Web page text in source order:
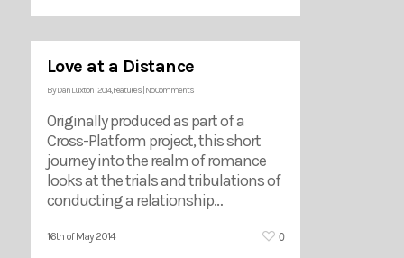
Love at a Distance
ByDan Luxton 2014,Features No Comments
Originally produced as part of a
Cross-Platform project, this short
journey into the realm of romance
looks at the trials and tribulations of
conducting a relationship…
16th of May 2014 0